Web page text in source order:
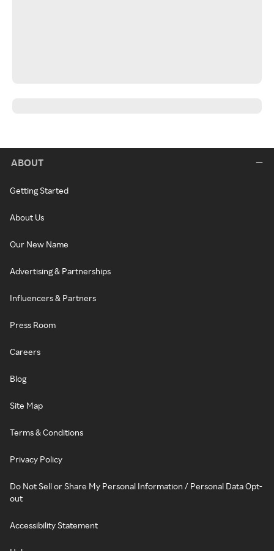
ABOUT
Getting Started
About Us
Our New Name
Advertising & Partnerships
Influencers & Partners
Press Room
Careers
Blog
Site Map
Terms & Conditions
Privacy Policy
Do Not Sell or Share My Personal Information / Personal Data Opt-
out
Accessibility Statement